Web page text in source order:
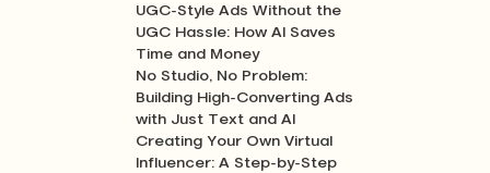
UGC-Style Ads Without the
UGC Hassle: How AI Saves
Time and Money
No Studio, No Problem:
Building High-Converting Ads
with Just Text and AI
Creating Your Own Virtual
Influencer: A Step-by-Step